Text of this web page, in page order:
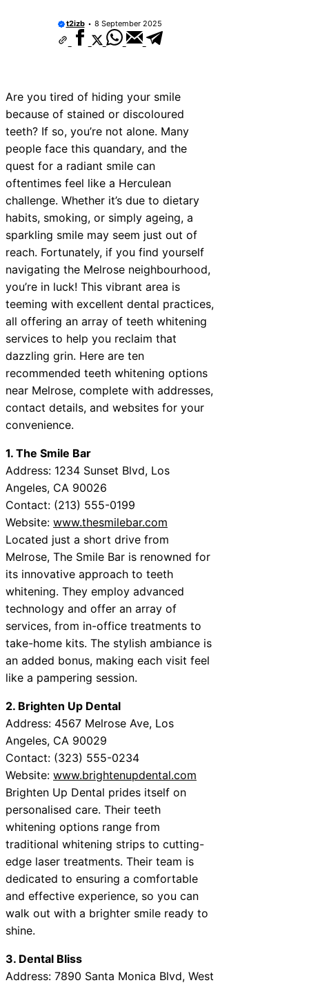
Neighborhoods
10 Best Car Window Services Near
Neighborhoods
Neighborhoods
10 Best Car Window Services Near
10 Best Car Window Services Near South
Neighborhoods
10 Best Car Window Services Near
10 Best Car Window Services Near
Neighborhoods
10 Best Car Window Services Near
Neighborhoods
t2izb 8 September 2025
Are you tired of hiding your smile
because of stained or discoloured
teeth? If so, you’re not alone. Many
people face this quandary, and the
quest for a radiant smile can
oftentimes feel like a Herculean
challenge. Whether it’s due to dietary
habits, smoking, or simply ageing, a
sparkling smile may seem just out of
reach. Fortunately, if you find yourself
navigating the Melrose neighbourhood,
you’re in luck! This vibrant area is
teeming with excellent dental practices,
all offering an array of teeth whitening
services to help you reclaim that
dazzling grin. Here are ten
recommended teeth whitening options
near Melrose, complete with addresses,
contact details, and websites for your
convenience.
1. The Smile Bar
Address: 1234 Sunset Blvd, Los
Angeles, CA 90026
Contact: (213) 555-0199
Website: www.thesmilebar.com
Located just a short drive from
Melrose, The Smile Bar is renowned for
its innovative approach to teeth
whitening. They employ advanced
technology and offer an array of
services, from in-office treatments to
take-home kits. The stylish ambiance is
an added bonus, making each visit feel
like a pampering session.
2. Brighten Up Dental
Address: 4567 Melrose Ave, Los
Angeles, CA 90029
Contact: (323) 555-0234
Website: www.brightenupdental.com
Brighten Up Dental prides itself on
personalised care. Their teeth
whitening options range from
traditional whitening strips to cutting-
edge laser treatments. Their team is
dedicated to ensuring a comfortable
and effective experience, so you can
walk out with a brighter smile ready to
shine.
3. Dental Bliss
Address: 7890 Santa Monica Blvd, West